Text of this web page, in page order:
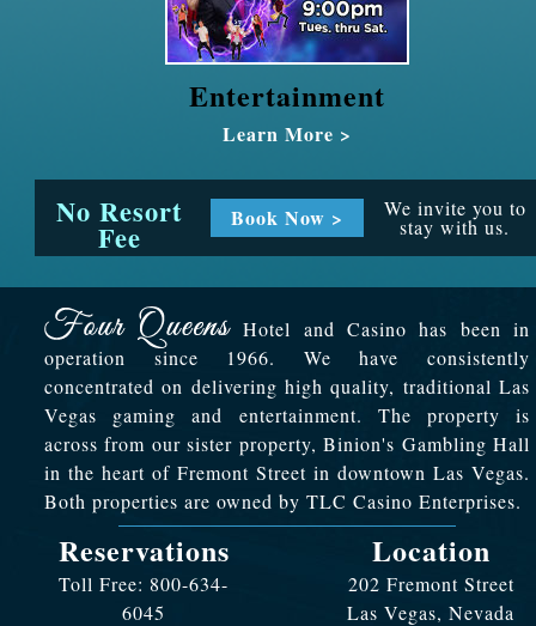
Entertainment
Learn More >
No Resort
Fee
Book Now > We invite you to
stay with us.
Hotel and Casino has been in
operation since 1966. We have consistently
concentrated on delivering high quality, traditional Las
Vegas gaming and entertainment. The property is
across from our sister property, Binion's Gambling Hall
in the heart of Fremont Street in downtown Las Vegas.
Both properties are owned by TLC Casino Enterprises.
Reservations
Toll Free: 800-634-
6045
Location
202 Fremont Street
Las Vegas, Nevada